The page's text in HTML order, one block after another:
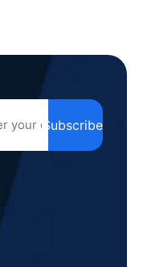
Subscribe